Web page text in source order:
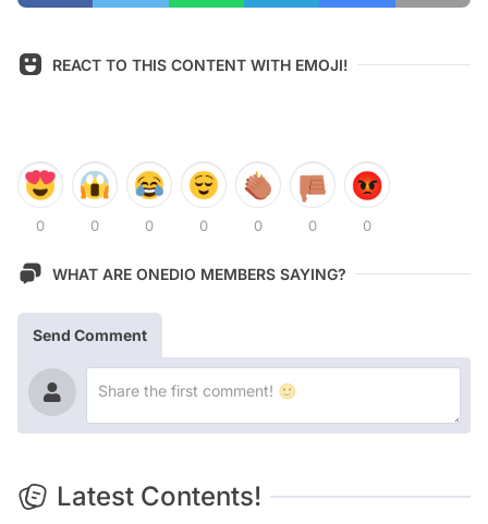
REACT TO THIS CONTENT WITH EMOJI!
0 0 0 0 0 0 0
WHAT ARE ONEDIO MEMBERS SAYING?
Send Comment
Latest Contents!